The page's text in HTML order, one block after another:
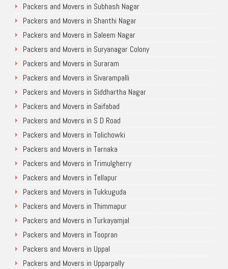
Packers and Movers in Subhash Nagar
Packers and Movers in Shanthi Nagar
Packers and Movers in Saleem Nagar
Packers and Movers in Suryanagar Colony
Packers and Movers in Suraram
Packers and Movers in Sivarampalli
Packers and Movers in Siddhartha Nagar
Packers and Movers in Saifabad
Packers and Movers in S D Road
Packers and Movers in Tolichowki
Packers and Movers in Tarnaka
Packers and Movers in Trimulgherry
Packers and Movers in Tellapur
Packers and Movers in Tukkuguda
Packers and Movers in Thimmapur
Packers and Movers in Turkayamjal
Packers and Movers in Toopran
Packers and Movers in Uppal
Packers and Movers in Upparpally